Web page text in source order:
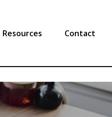
Resources Contact